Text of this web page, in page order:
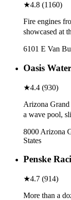
★4.8 (1160)
Fire engines
showcased at
6101 E Van
Oasis
★4.4 (930)
Arizona
a wave pool,
8000 Arizona
States
Penske
★4.7 (914)
More than a